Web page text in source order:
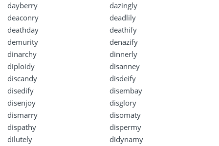
dayberry
dazingly
deaconry
deadlily
deathday
deathify
demurity
denazify
dinarchy
dinnerly
diploidy
disanney
discandy
disdeify
disedify
disembay
disenjoy
disglory
dismarry
disomaty
dispathy
dispermy
dilutely
didynamy